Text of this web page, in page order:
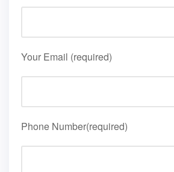
Your Email (required)
Phone Number(required)